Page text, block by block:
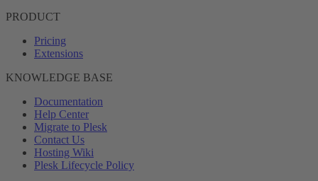
PRODUCT
Pricing
Extensions
KNOWLEDGE BASE
Documentation
Help Center
Migrate to Plesk
Contact Us
Hosting Wiki
Plesk Lifecycle Policy